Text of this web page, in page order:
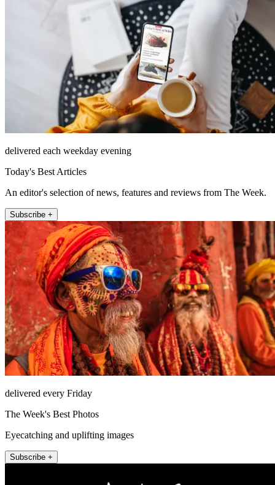
delivered each weekday evening
Today's Best Articles
An editor's selection of news, features and reviews from The Week.
Subscribe +
delivered every Friday
The Week's Best Photos
Eyecatching and uplifting images
Subscribe +